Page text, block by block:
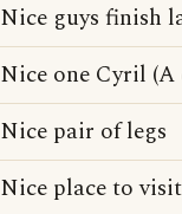
Nice guys finish
Nice one Cyril
Nice pair of legs
Nice place to